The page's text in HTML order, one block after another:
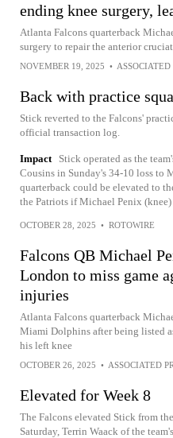
ending knee surgery,
Atlanta Falcons quarterback
surgery to repair the anterior
NOVEMBER 19, 2025 • ASSOCIATED
Back with practice
Stick reverted to the Falcons'
official transaction log.
Impact
Stick operated as the
Cousins in Sunday's 34-10 loss to
quarterback could be elevated to
the Patriots if Michael Penix (knee)
OCTOBER 28, 2025 • ROTOWIRE
Falcons QB Michael
London to miss game
injuries
Atlanta Falcons quarterback
Miami Dolphins after being listed
his left knee
OCTOBER 26, 2025 • ASSOCIATED
Elevated for Week 8
The Falcons elevated Stick from
Saturday, Terrin Waack of the